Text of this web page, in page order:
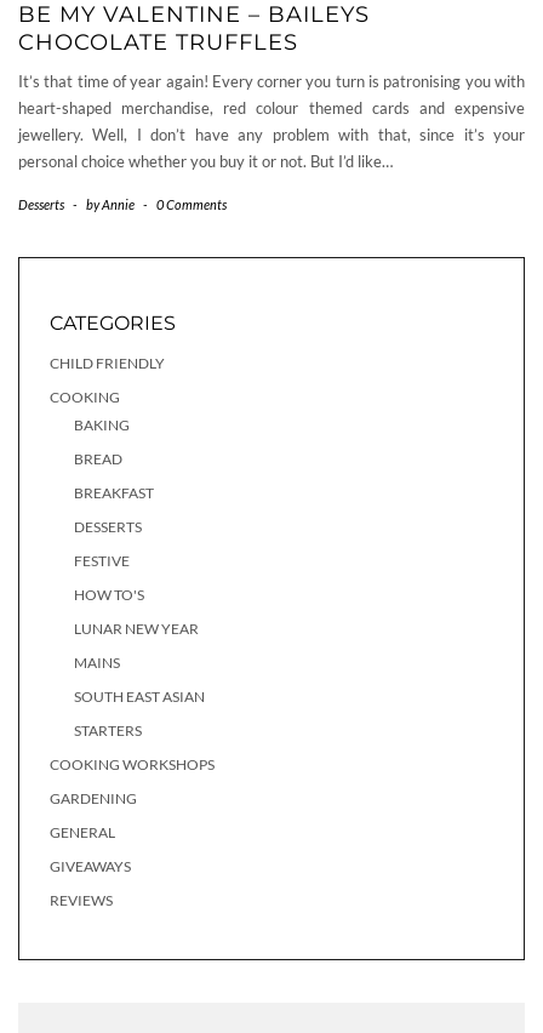
BE MY VALENTINE – BAILEYS
CHOCOLATE TRUFFLES
It’s that time of year again! Every corner you turn is patronising you with
heart-shaped merchandise, red colour themed cards and expensive
jewellery. Well, I don’t have any problem with that, since it’s your
personal choice whether you buy it or not. But I’d like…
Desserts - byAnnie - 0 Comments
CATEGORIES
CHILD FRIENDLY
COOKING
BAKING
BREAD
BREAKFAST
DESSERTS
FESTIVE
HOW TO'S
LUNAR NEW YEAR
MAINS
SOUTH EAST ASIAN
STARTERS
COOKING WORKSHOPS
GARDENING
GENERAL
GIVEAWAYS
REVIEWS